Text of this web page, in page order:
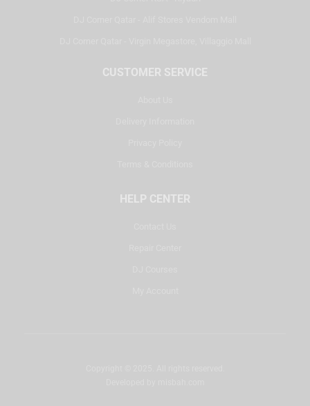
CUSTOMER SERVICE
HELP CENTER